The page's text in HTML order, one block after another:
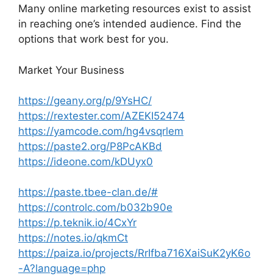
Many online marketing resources exist to assist
in reaching one’s intended audience. Find the
options that work best for you.
Market Your Business
https://geany.org/p/9YsHC/
https://rextester.com/AZEKI52474
https://yamcode.com/hg4vsqrlem
https://paste2.org/P8PcAKBd
https://ideone.com/kDUyx0
https://paste.tbee-clan.de/#
https://controlc.com/b032b90e
https://p.teknik.io/4CxYr
https://notes.io/qkmCt
https://paiza.io/projects/RrIfba716XaiSuK2yK6o
-A?language=php